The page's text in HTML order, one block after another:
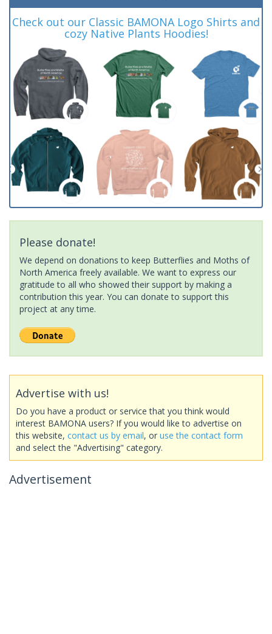
Check out our Classic BAMONA Logo Shirts and
cozy Native Plants Hoodies!
Please donate!
We depend on donations to keep Butterflies and Moths of
North America freely available. We want to express our
gratitude to all who showed their support by making a
contribution this year. You can donate to support this
project at any time.
Advertise with us!
Do you have a product or service that you think would
interest BAMONA users? If you would like to advertise on
this website, contact us by email, or use the contact form
and select the "Advertising" category.
Advertisement